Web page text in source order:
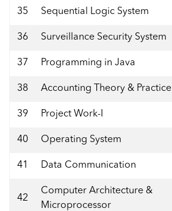
35 Sequential Logic System
36 Surveillance Security System
37 Programming in Java
38 Accounting Theory & Practice
39 Project Work-I
40 Operating System
41 Data Communication
42
Computer Architecture &
Microprocessor